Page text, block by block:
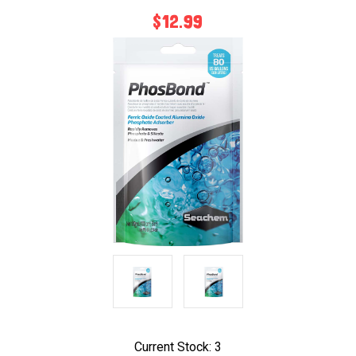
$12.99
Current Stock: 3